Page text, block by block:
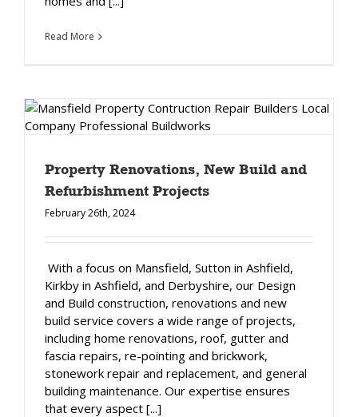
Read More
Property Renovations, New Build and
Refurbishment Projects
February 26th, 2024
With a focus on Mansfield, Sutton in Ashfield,
Kirkby in Ashfield, and Derbyshire, our Design
and Build construction, renovations and new
build service covers a wide range of projects,
including home renovations, roof, gutter and
fascia repairs, re-pointing and brickwork,
stonework repair and replacement, and general
building maintenance. Our expertise ensures
that every aspect [...]